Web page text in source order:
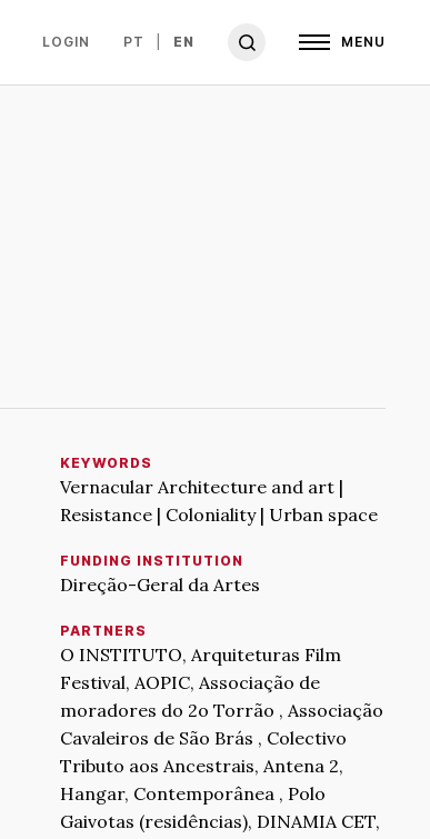
LOGIN PT EN MENU
KEYWORDS
Vernacular Architecture and art |
Resistance | Coloniality | Urban space
FUNDING INSTITUTION
Direção-Geral da Artes
PARTNERS
O INSTITUTO, Arquiteturas Film
Festival, AOPIC, Associação de
moradores do 2o Torrão , Associação
Cavaleiros de São Brás , Colectivo
Tributo aos Ancestrais, Antena 2,
Hangar, Contemporânea , Polo
Gaivotas (residências), DINAMIA CET,